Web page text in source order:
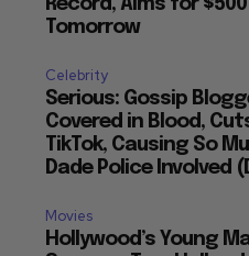
Record, Aims for
Tomorrow
Celebrity
Serious: Gossip
Covered in Blood,
TikTok, Causing So
Dade Police Involved
Movies
Hollywood’s Young